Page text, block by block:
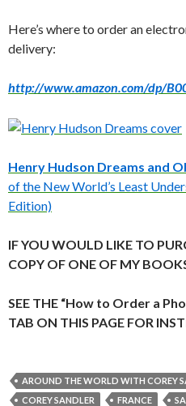
Here’s where to order an
delivery:
http://www.amazon.com/dp/
Henry Hudson Dreams and
of the New World’s Least
Edition)
IF YOU WOULD LIKE TO
COPY OF ONE OF MY
SEE THE “How to Order a
TAB ON THIS PAGE FOR
AROUND THE WORLD WITH COREY
COREY SANDLER
FRANCE